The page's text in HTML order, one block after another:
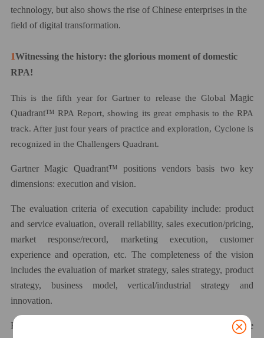
technology, but also shows the rise of Chinese enterprises in the
field of digital transformation.
1Witnessing the history: the glorious moment of domestic
RPA!
This is the fifth year for Gartner to release the GlobalMagic
Quadrant™ RPA Report, showing its great emphasis to the RPA
track. After just four years of practice and exploration, Cyclone is
recognized in the Challengers Quadrant.
GartnerMagic Quadrant™ positions vendorsbasis two key
dimensions: execution and vision.
The evaluation criteria of execution capability include: product
and service evaluation, overall reliability, sales execution/pricing,
market response/record, marketing execution, customer
experience and operation, etc. The completeness of the vision
includes the evaluation of market strategy, sales strategy, product
strategy, business model, vertical/industrial strategy and
innovation.
Entering the
hallengers Quadrant means that the performance